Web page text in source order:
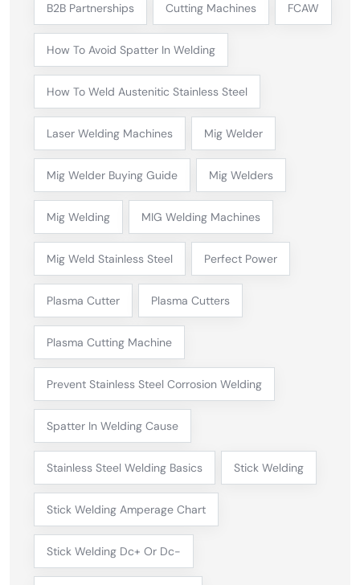
B2B Partnerships Cutting Machines FCAW
How To Avoid Spatter In Welding
How To Weld Austenitic Stainless Steel
Laser Welding Machines Mig Welder
Mig Welder Buying Guide Mig Welders
Mig Welding MIG Welding Machines
Mig Weld Stainless Steel Perfect Power
Plasma Cutter Plasma Cutters
Plasma Cutting Machine
Prevent Stainless Steel Corrosion Welding
Spatter In Welding Cause
Stainless Steel Welding Basics Stick Welding
Stick Welding Amperage Chart
Stick Welding Dc+ Or Dc-